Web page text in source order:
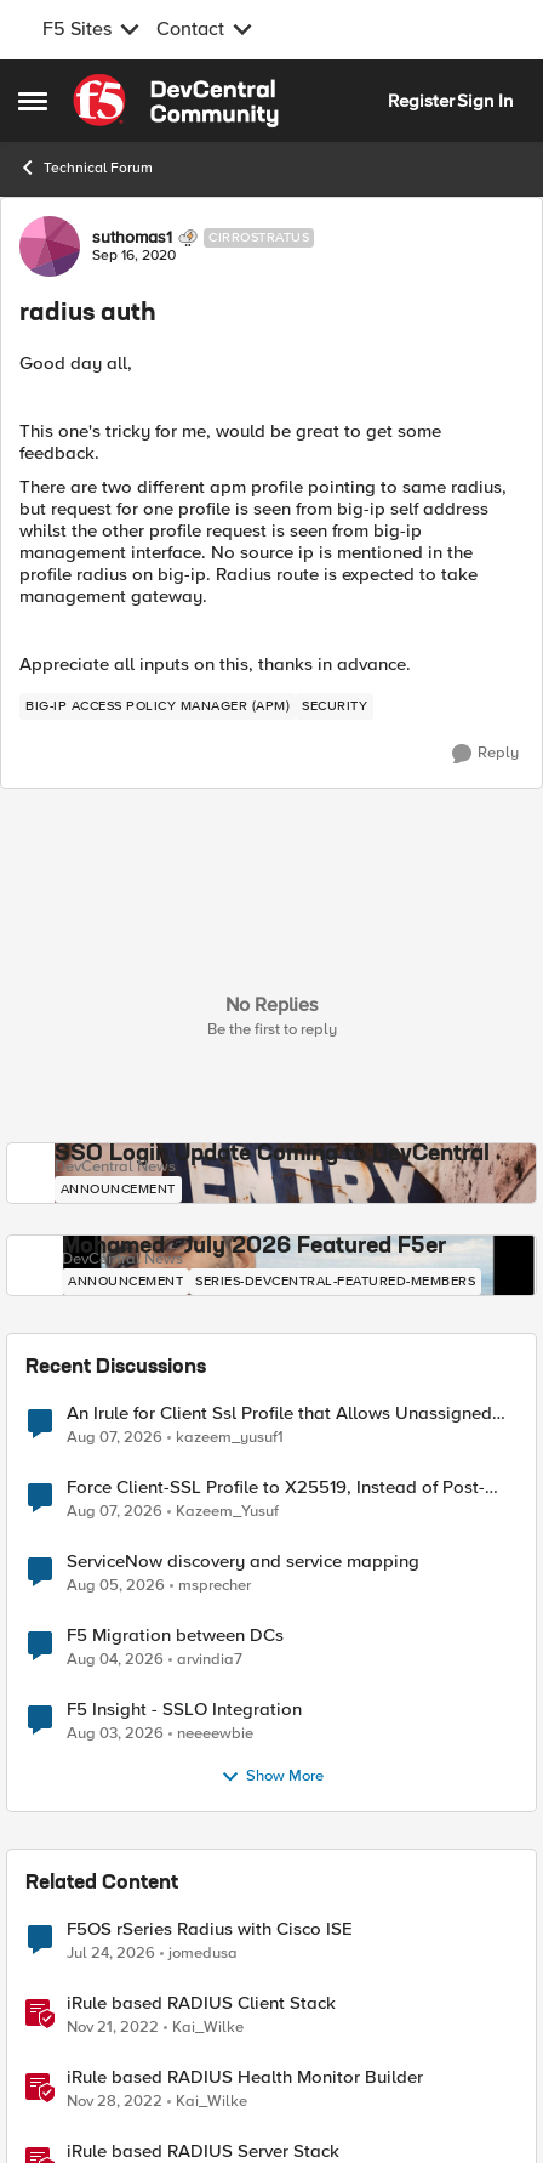
F5 Sites Contact
Open Side Menu
Skip to content
RegisterSign In
Technical Forum
Forum Discussion
suthomas1 CIRROSTRATUS
Sep 16, 2020
radius auth
Good day all,
This one's tricky for me, would be great to get some
feedback.
There are two different apm profile pointing to same radius,
but request for one profile is seen from big-ip self address
whilst the other profile request is seen from big-ip
management interface. No source ip is mentioned in the
profile radius on big-ip. Radius route is expected to take
management gateway.
Appreciate all inputs on this, thanks in advance.
BIG-IP ACCESS POLICY MANAGER (APM) SECURITY
Reply
No Replies
Be the first to reply
SSO Login Update Coming to DevCentral
DevCentral News
ANNOUNCEMENT
Mohamed - July 2026 Featured F5er
DevCentral News
ANNOUNCEMENT SERIES-DEVCENTRAL-FEATURED-MEMBERS
Recent Discussions
An Irule for Client Ssl Profile that Allows Unassigned
TLS Extension Values (17516)
Aug 07, 2026 kazeem_yusuf1
Force Client-SSL Profile to X25519, Instead of Post-
Quantum Cryptography
Aug 07, 2026 Kazeem_Yusuf
ServiceNow discovery and service mapping
Aug 05, 2026 msprecher
F5 Migration between DCs
Aug 04, 2026 arvindia7
F5 Insight - SSLO Integration
Aug 03, 2026 neeeewbie
Show More
Related Content
F5OS rSeries Radius with Cisco ISE
Jul 24, 2026 jomedusa
iRule based RADIUS Client Stack
Nov 21, 2022 Kai_Wilke
iRule based RADIUS Health Monitor Builder
Nov 28, 2022 Kai_Wilke
iRule based RADIUS Server Stack